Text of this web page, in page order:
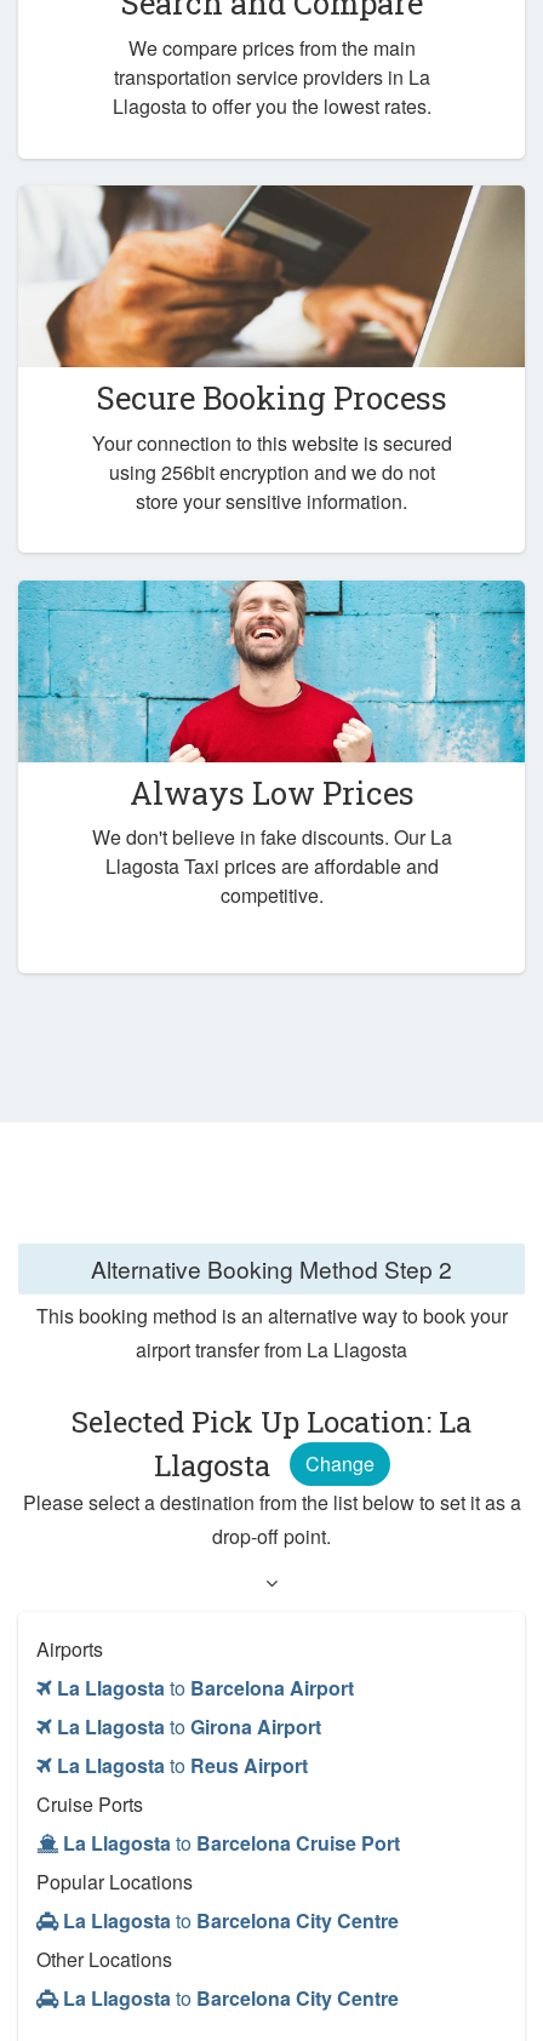
We compare prices from the main
transportation service providers in La
Llagosta to offer you the lowest rates.
Secure Booking Process
Your connection to this website is secured
using 256bit encryption and we do not
store your sensitive information.
Always Low Prices
We don't believe in fake discounts. Our La
Llagosta Taxi prices are affordable and
competitive.
Alternative Booking Method Step 2
This booking method is an alternative way to book your
airport transfer from La Llagosta
Selected Pick Up Location: La
Llagosta
Change
Please select a destination from the list below to set it as a
drop-off point.
Airports
La Llagostato Barcelona Airport
La LlagostatoGirona Airport
La Llagostato Reus Airport
Cruise Ports
La Llagostato Barcelona Cruise Port
Popular Locations
La Llagostato Barcelona City Centre
Other Locations
La Llagostato Barcelona City Centre